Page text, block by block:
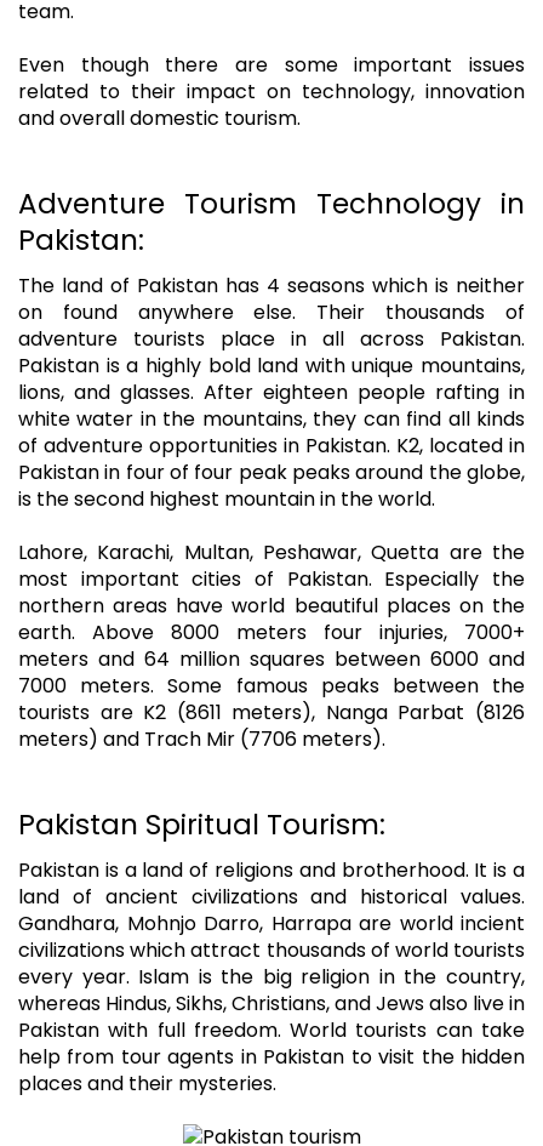
team.
Even though there are some important issues
related to their impact on technology, innovation
and overall domestic tourism.
Adventure Tourism Technology in
Pakistan:
The land of Pakistan has 4 seasons which is neither
on found anywhere else. Their thousands of
adventure tourists place in all across Pakistan.
Pakistan is a highly bold land with unique mountains,
lions, and glasses. After eighteen people rafting in
white water in the mountains, they can find all kinds
of adventure opportunities in Pakistan. K2, located in
Pakistan in four of four peak peaks around the globe,
is the second highest mountain in the world.
Lahore, Karachi, Multan, Peshawar, Quetta are the
most important cities of Pakistan. Especially the
northern areas have world beautiful places on the
earth. Above 8000 meters four injuries, 7000+
meters and 64 million squares between 6000 and
7000 meters. Some famous peaks between the
tourists are K2 (8611 meters), Nanga Parbat (8126
meters) and Trach Mir (7706 meters).
Pakistan Spiritual Tourism:
Pakistan is a land of religions and brotherhood. It is a
land of ancient civilizations and historical values.
Gandhara, Mohnjo Darro, Harrapa are world incient
civilizations which attract thousands of world tourists
every year. Islam is the big religion in the country,
whereas Hindus, Sikhs, Christians, and Jews also live in
Pakistan with full freedom. World tourists can take
help from tour agents in Pakistan to visit the hidden
places and their mysteries.